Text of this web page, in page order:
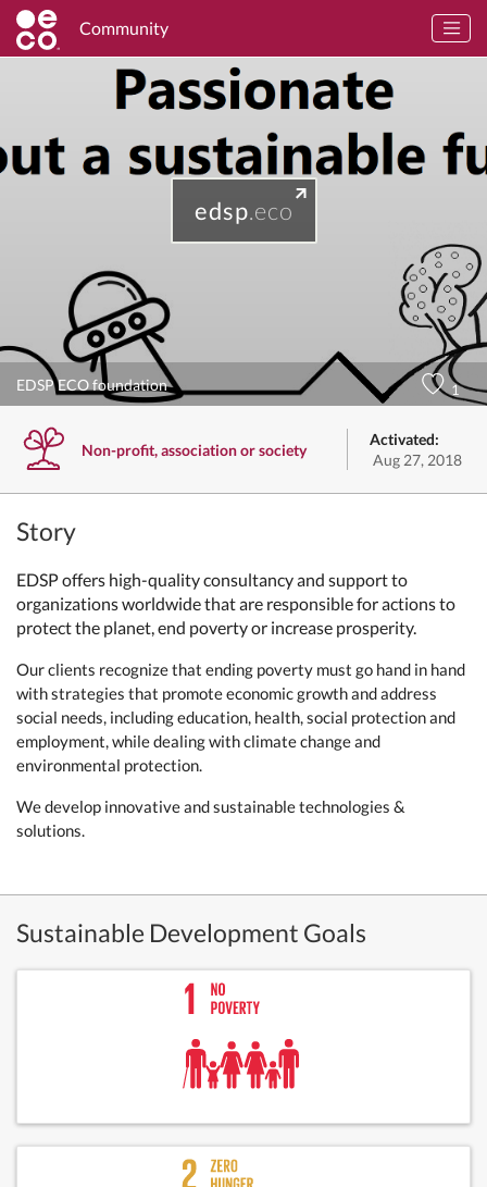
Community
edsp.eco
EDSP ECO foundation 1
Non-profit, association or society
Activated:
Aug 27, 2018
Story
EDSP offers high-quality consultancy and support to
organizations worldwide that are responsible for actions to
protect the planet, end poverty or increase prosperity.
Our clients recognize that ending poverty must go hand in hand
with strategies that promote economic growth and address
social needs, including education, health, social protection and
employment, while dealing with climate change and
environmental protection.
We develop innovative and sustainable technologies &
solutions.
Sustainable Development Goals